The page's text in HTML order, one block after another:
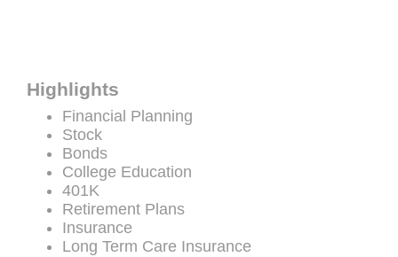
Highlights
Financial Planning
Stock
Bonds
College Education
401K
Retirement Plans
Insurance
Long Term Care Insurance